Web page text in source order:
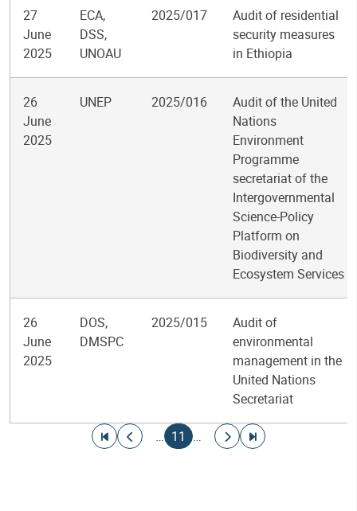
27
June
2025
ECA,
DSS,
UNOAU
2025/017
Audit of residential
security measures
in Ethiopia
26
June
2025
UNEP 2025/016
Audit of the United
Nations
Environment
Programme
secretariat of the
Intergovernmental
Science-Policy
Platform on
Biodiversity and
Ecosystem Services
26
June
2025
DOS,
DMSPC
2025/015
Audit of
environmental
management in the
United Nations
Secretariat
Go to first page
Go to previous page
…
Current page
11 …
Go to next page
Go to last page